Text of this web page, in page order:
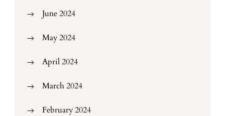
June 2024
May 2024
April 2024
March 2024
February 2024